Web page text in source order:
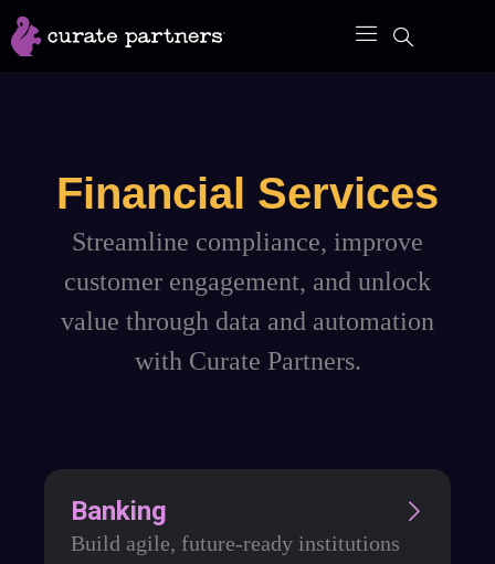
Skip
to
Financial Services
Streamline compliance, improve
customer engagement, and unlock
value through data and automation
with Curate Partners.
Banking
Build agile, future-ready institutions